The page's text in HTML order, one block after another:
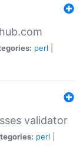
perl
validator
perl